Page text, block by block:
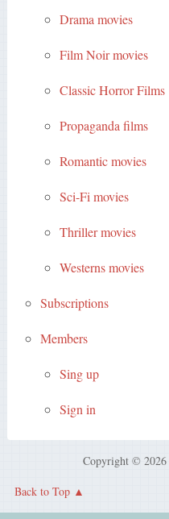
Drama movies
Film Noir movies
Classic Horror Films
Propaganda films
Romantic movies
Sci-Fi movies
Thriller movies
Westerns movies
Subscriptions
Members
Sing up
Sign in
Copyright © 2026
Back to Top